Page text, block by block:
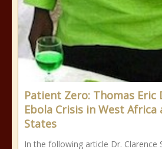
Patient Zero: Thomas Eric
Ebola Crisis in West
States
In the following article Dr. Clarence